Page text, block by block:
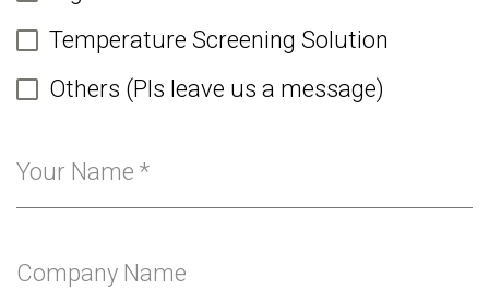
Temperature Screening Solution
Others (Pls leave us a message)
Your Name *
Company Name